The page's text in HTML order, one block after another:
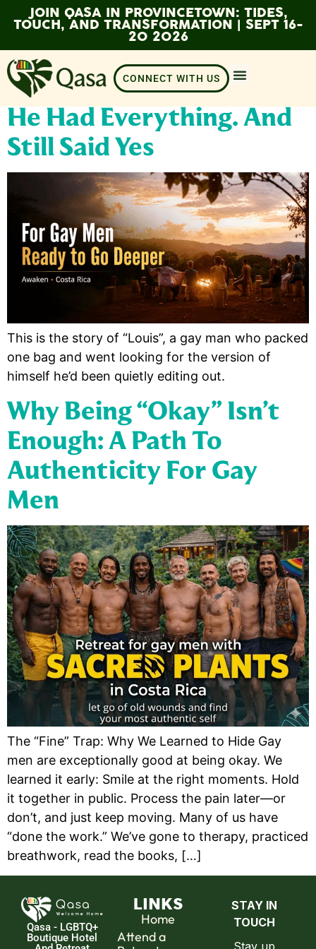
JOIN QASA IN PROVINCETOWN: TIDES,
TOUCH, AND TRANSFORMATION | SEPT 16-
20 2026
CONNECT WITH US
He Had Everything. And
Still Said Yes
This is the story of “Louis”, a gay man who packed
one bag and went looking for the version of
himself he’d been quietly editing out.
Why Being “Okay” Isn’t
Enough: A Path To
Authenticity For Gay
Men
The “Fine” Trap: Why We Learned to Hide Gay
men are exceptionally good at being okay. We
learned it early: Smile at the right moments. Hold
it together in public. Process the pain later—or
don’t, and just keep moving. Many of us have
“done the work.” We’ve gone to therapy, practiced
breathwork, read the books, […]
Qasa - LGBTQ+
Boutique Hotel
LINKS
Home
Attend a